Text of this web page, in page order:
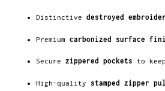
Distinctive destroyed
Premium carbonized surface
Secure zippered pockets to
High-quality stamped zipper